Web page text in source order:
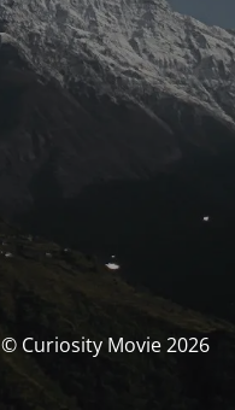
© Curiosity Movie 2026